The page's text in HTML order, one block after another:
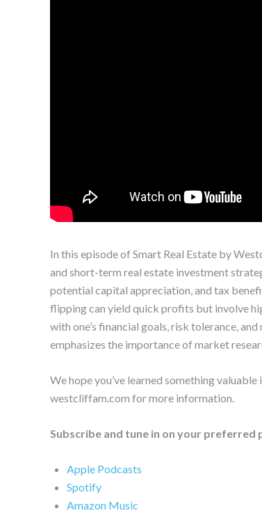
In this episode of Smart Real Estate by
and short-term real estate investment
potential capital appreciation, and tax
flipping can yield quick profits but involve
with one’s financial goals, risk tolerance,
emphasizes the importance of market
We hope you’ve learned something
westcliffam.com for more information.
Subscribe and tune in on your
Apple Podcasts
Spotify
Amazon Music